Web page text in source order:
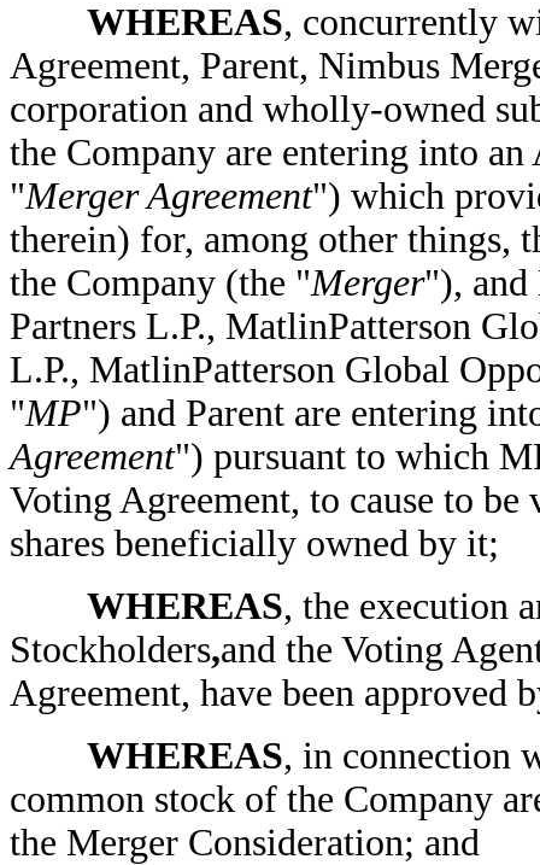
WHEREAS, concurrently
Agreement, Parent, Nimbus
corporation and wholly-owned
the Company are entering into
"Merger Agreement") which
therein) for, among other things,
the Company (the "Merger"), and
Partners L.P., MatlinPatterson
L.P., MatlinPatterson Global
"MP") and Parent are entering
Agreement") pursuant to which
Voting Agreement, to cause to
shares beneficially owned by it;
WHEREAS, the execution
Stockholders,and the Voting
Agreement, have been approved
WHEREAS, in connection
common stock of the Company
the Merger Consideration; and